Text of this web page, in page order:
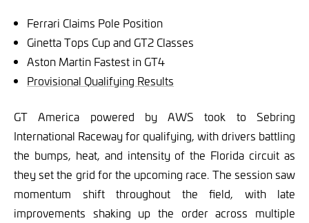
Ferrari Claims Pole Position
Ginetta Tops Cup and GT2 Classes
Aston Martin Fastest in GT4
Provisional Qualifying Results
GT America powered by AWS took to Sebring
International Raceway for qualifying, with drivers battling
the bumps, heat, and intensity of the Florida circuit as
they set the grid for the upcoming race. The session saw
momentum shift throughout the field, with late
improvements shaking up the order across multiple